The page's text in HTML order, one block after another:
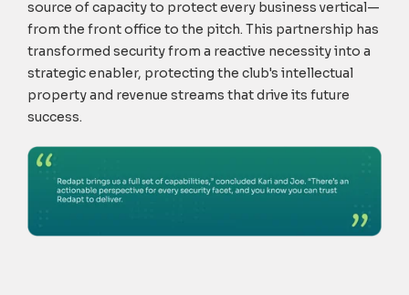
source of capacity to protect every business vertical—
from the front office to the pitch. This partnership has
transformed security from a reactive necessity into a
strategic enabler, protecting the club's intellectual
property and revenue streams that drive its future
success.